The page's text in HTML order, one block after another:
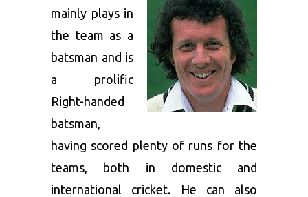
mainly plays in
the team as a
batsman and is
a prolific
Right-handed
batsman,
having scored plenty of runs for the
teams, both in domestic and
international cricket. He can also